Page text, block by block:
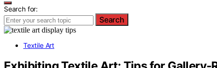
Search for:
Search
Textile Art